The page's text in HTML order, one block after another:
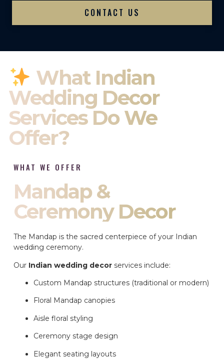
CONTACT US
What Indian
Wedding Decor
Services Do We
Offer?
WHAT WE OFFER
Mandap &
Ceremony Decor
The Mandap is the sacred centerpiece of your Indian
wedding ceremony.
Our Indian wedding decor services include:
Custom Mandap structures (traditional or modern)
Floral Mandap canopies
Aisle floral styling
Ceremony stage design
Elegant seating layouts